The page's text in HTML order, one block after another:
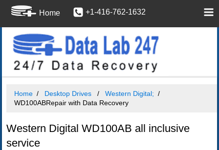
Home +1-416-762-1632
Home Desktop Drives
Western Digital;
WD100ABRepair with Data Recovery
Western Digital WD100AB all inclusive
service